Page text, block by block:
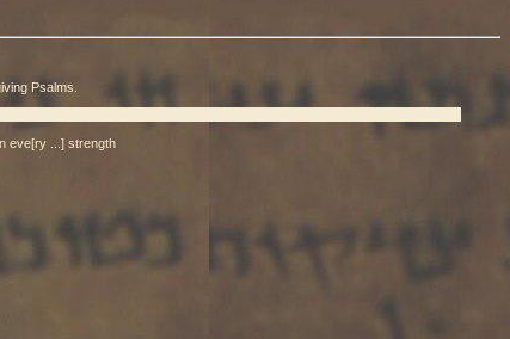
Psalms.
eve[ry ...] strength